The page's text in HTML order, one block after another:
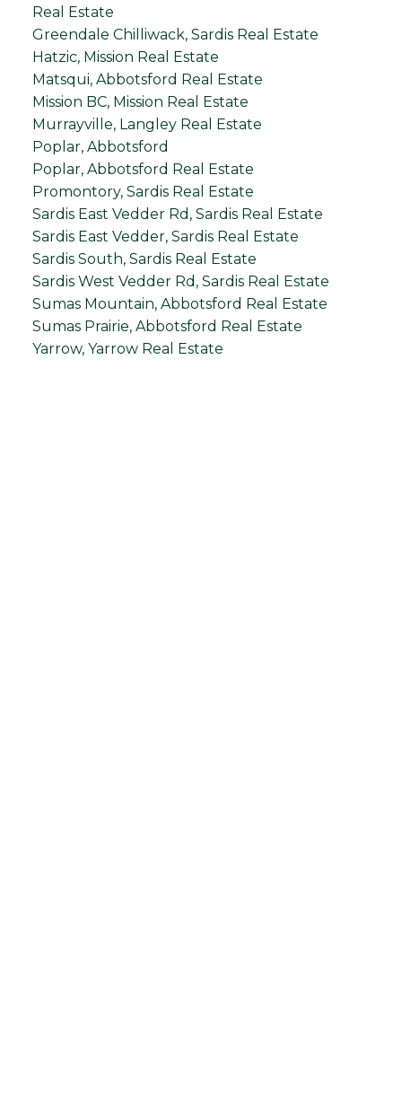
Real Estate
Greendale Chilliwack, Sardis Real Estate
Hatzic, Mission Real Estate
Matsqui, Abbotsford Real Estate
Mission BC, Mission Real Estate
Murrayville, Langley Real Estate
Poplar, Abbotsford
Poplar, Abbotsford Real Estate
Promontory, Sardis Real Estate
Sardis East Vedder Rd, Sardis Real Estate
Sardis East Vedder, Sardis Real Estate
Sardis South, Sardis Real Estate
Sardis West Vedder Rd, Sardis Real Estate
Sumas Mountain, Abbotsford Real Estate
Sumas Prairie, Abbotsford Real Estate
Yarrow, Yarrow Real Estate